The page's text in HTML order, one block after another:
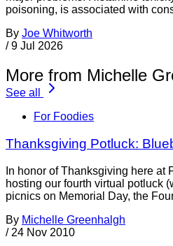
poisoning, is associated with
By Joe Whitworth
/ 9 Jul 2026
More from Michelle
See all
For Foodies
Thanksgiving Potluck:
In honor of Thanksgiving here at
hosting our fourth virtual potluck
picnics on Memorial Day, the
By Michelle Greenhalgh
/ 24 Nov 2010